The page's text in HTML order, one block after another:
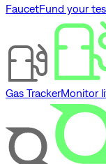
FaucetFund your
Gas TrackerMonitor